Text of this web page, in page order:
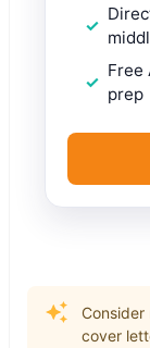
Free
prep
cover